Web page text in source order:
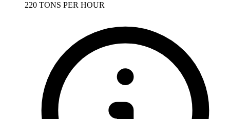
220 TONS PER HOUR